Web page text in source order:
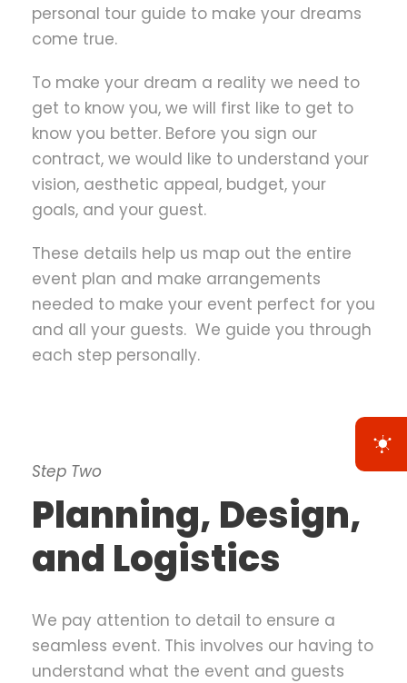
personal tour guide to make your dreams
come true.
To make your dream a reality we need to
get to know you, we will first like to get to
know you better. Before you sign our
contract, we would like to understand your
vision, aesthetic appeal, budget, your
goals, and your guest.
These details help us map out the entire
event plan and make arrangements
needed to make your event perfect for you
and all your guests. We guide you through
each step personally.
Step Two
Planning, Design,
and Logistics
We pay attention to detail to ensure a
seamless event. This involves our having to
understand what the event and guests